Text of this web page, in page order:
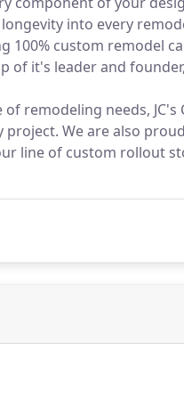
into every
custom remodel
it's leader and founder,
remodeling needs, JC's
We are also
line of custom rollout